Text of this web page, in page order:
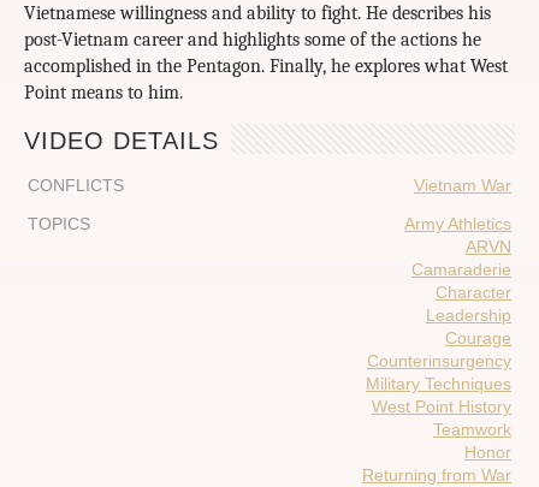
Vietnamese willingness and ability to fight. He describes his
post-Vietnam career and highlights some of the actions he
accomplished in the Pentagon. Finally, he explores what West
Point means to him.
VIDEO DETAILS
CONFLICTS
Vietnam War
TOPICS
Army Athletics
ARVN
Camaraderie
Character
Leadership
Courage
Counterinsurgency
Military Techniques
West Point History
Teamwork
Honor
Returning from War